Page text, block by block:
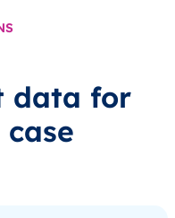
data for